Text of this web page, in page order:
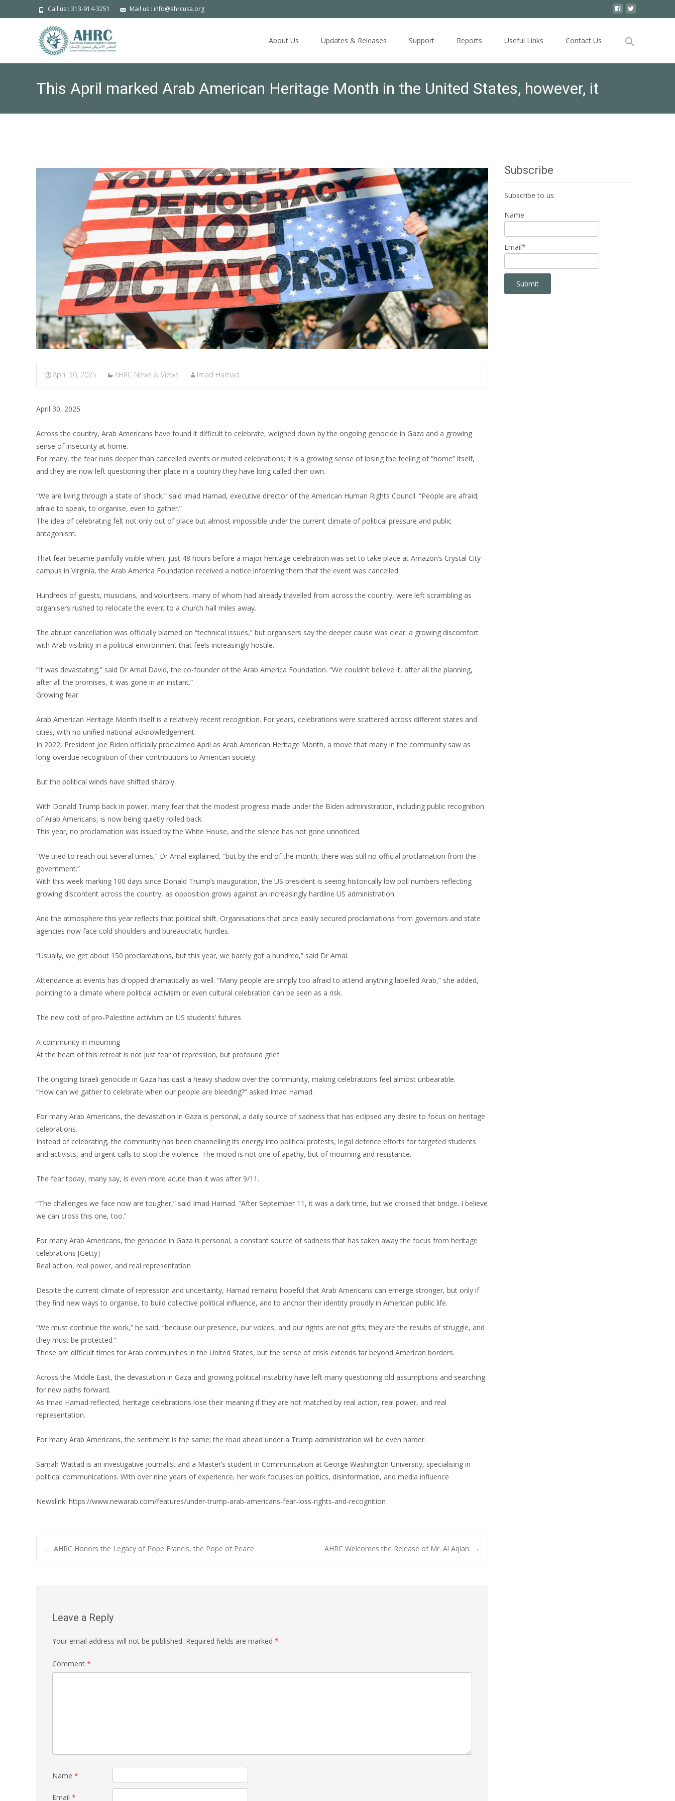
Call us : 313-914-3251 Mail us : info@ahrcusa.org
About Us Updates & Releases Support Reports Useful Links Contact Us
Search
This April marked Arab American Heritage Month in the United States, however, it
April 30, 2025 AHRC News & Views Imad Hamad
April 30, 2025
Across the country, Arab Americans have found it difficult to celebrate, weighed down by the ongoing genocide in Gaza and a growing
sense of insecurity at home.
For many, the fear runs deeper than cancelled events or muted celebrations; it is a growing sense of losing the feeling of “home” itself,
and they are now left questioning their place in a country they have long called their own.
“We are living through a state of shock,” said Imad Hamad, executive director of the American Human Rights Council. “People are afraid;
afraid to speak, to organise, even to gather.”
The idea of celebrating felt not only out of place but almost impossible under the current climate of political pressure and public
antagonism.
That fear became painfully visible when, just 48 hours before a major heritage celebration was set to take place at Amazon’s Crystal City
campus in Virginia, the Arab America Foundation received a notice informing them that the event was cancelled.
Hundreds of guests, musicians, and volunteers, many of whom had already travelled from across the country, were left scrambling as
organisers rushed to relocate the event to a church hall miles away.
The abrupt cancellation was officially blamed on “technical issues,” but organisers say the deeper cause was clear: a growing discomfort
with Arab visibility in a political environment that feels increasingly hostile.
“It was devastating,” said Dr Amal David, the co-founder of the Arab America Foundation. “We couldn’t believe it, after all the planning,
after all the promises, it was gone in an instant.”
Growing fear
Arab American Heritage Month itself is a relatively recent recognition. For years, celebrations were scattered across different states and
cities, with no unified national acknowledgement.
In 2022, President Joe Biden officially proclaimed April as Arab American Heritage Month, a move that many in the community saw as
long-overdue recognition of their contributions to American society.
But the political winds have shifted sharply.
With Donald Trump back in power, many fear that the modest progress made under the Biden administration, including public recognition
of Arab Americans, is now being quietly rolled back.
This year, no proclamation was issued by the White House, and the silence has not gone unnoticed.
“We tried to reach out several times,” Dr Amal explained, “but by the end of the month, there was still no official proclamation from the
government.”
With this week marking 100 days since Donald Trump’s inauguration, the US president is seeing historically low poll numbers reflecting
growing discontent across the country, as opposition grows against an increasingly hardline US administration.
And the atmosphere this year reflects that political shift. Organisations that once easily secured proclamations from governors and state
agencies now face cold shoulders and bureaucratic hurdles.
“Usually, we get about 150 proclamations, but this year, we barely got a hundred,” said Dr Amal.
Attendance at events has dropped dramatically as well. “Many people are simply too afraid to attend anything labelled Arab,” she added,
pointing to a climate where political activism or even cultural celebration can be seen as a risk.
The new cost of pro-Palestine activism on US students’ futures
A community in mourning
At the heart of this retreat is not just fear of repression, but profound grief.
The ongoing Israeli genocide in Gaza has cast a heavy shadow over the community, making celebrations feel almost unbearable.
“How can we gather to celebrate when our people are bleeding?” asked Imad Hamad.
For many Arab Americans, the devastation in Gaza is personal, a daily source of sadness that has eclipsed any desire to focus on heritage
celebrations.
Instead of celebrating, the community has been channelling its energy into political protests, legal defence efforts for targeted students
and activists, and urgent calls to stop the violence. The mood is not one of apathy, but of mourning and resistance.
The fear today, many say, is even more acute than it was after 9/11.
“The challenges we face now are tougher,” said Imad Hamad. “After September 11, it was a dark time, but we crossed that bridge. I believe
we can cross this one, too.”
For many Arab Americans, the genocide in Gaza is personal, a constant source of sadness that has taken away the focus from heritage
celebrations [Getty]
Real action, real power, and real representation
Despite the current climate of repression and uncertainty, Hamad remains hopeful that Arab Americans can emerge stronger, but only if
they find new ways to organise, to build collective political influence, and to anchor their identity proudly in American public life.
“We must continue the work,” he said, “because our presence, our voices, and our rights are not gifts; they are the results of struggle, and
they must be protected.”
These are difficult times for Arab communities in the United States, but the sense of crisis extends far beyond American borders.
Across the Middle East, the devastation in Gaza and growing political instability have left many questioning old assumptions and searching
for new paths forward.
As Imad Hamad reflected, heritage celebrations lose their meaning if they are not matched by real action, real power, and real
representation.
For many Arab Americans, the sentiment is the same; the road ahead under a Trump administration will be even harder.
Samah Wattad is an investigative journalist and a Master’s student in Communication at George Washington University, specialising in
political communications. With over nine years of experience, her work focuses on politics, disinformation, and media influence
Newslink: https://www.newarab.com/features/under-trump-arab-americans-fear-loss-rights-and-recognition
Post
← AHRC Honors the Legacy of Pope Francis, the Pope of Peace AHRC Welcomes the Release of Mr. Al Aqlan: →
Leave a Reply
Your email address will not be published. Required fields are marked *
Comment *
Name *
Email *
Subscribe
Subscribe to us
Name
Email*